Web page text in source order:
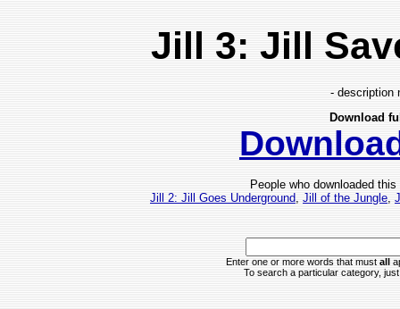
Jill 3: Jill
- description
Download
People who downloaded
Jill 2: Jill Goes Underground, Jill of the Jungle,
Enter one or more words that must all
To search a particular category,